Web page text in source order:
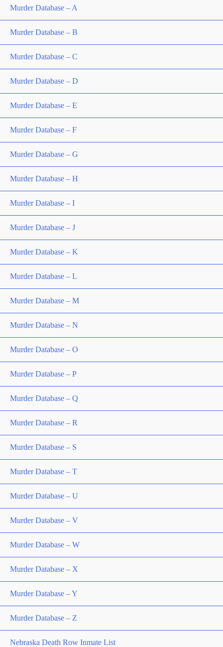
Murder Database – A
Murder Database – B
Murder Database – C
Murder Database – D
Murder Database – E
Murder Database – F
Murder Database – G
Murder Database – H
Murder Database – I
Murder Database – J
Murder Database – K
Murder Database – L
Murder Database – M
Murder Database – N
Murder Database – O
Murder Database – P
Murder Database – Q
Murder Database – R
Murder Database – S
Murder Database – T
Murder Database – U
Murder Database – V
Murder Database – W
Murder Database – X
Murder Database – Y
Murder Database – Z
Nebraska Death Row Inmate List